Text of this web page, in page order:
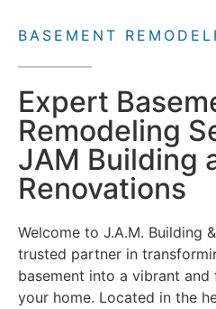
BASEMENT
Expert
Remodeling
JAM Building
Renovations
Welcome to J.A.M. Building
trusted partner in
basement into a vibrant
your home. Located in the